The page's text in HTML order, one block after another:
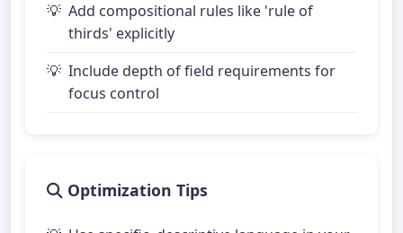
Add compositional rules like 'rule of
thirds' explicitly
Include depth of field requirements for
focus control
Optimization Tips